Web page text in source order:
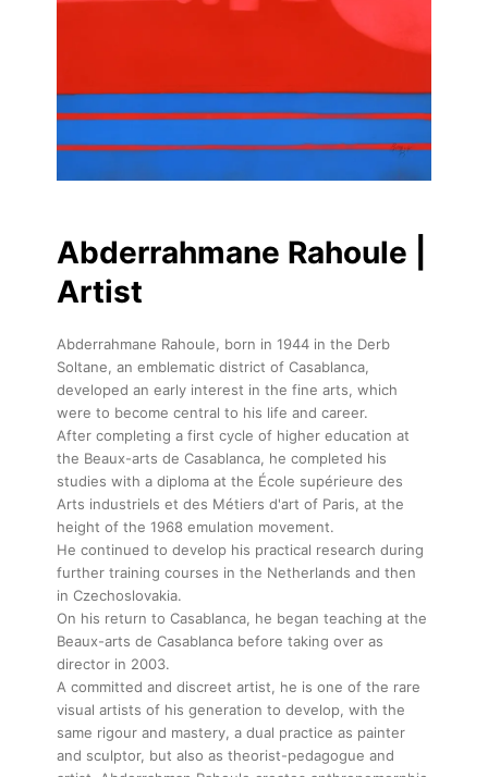
Abderrahmane Rahoule |
Artist
Abderrahmane Rahoule, born in 1944 in the Derb
Soltane, an emblematic district of Casablanca,
developed an early interest in the fine arts, which
were to become central to his life and career.
After completing a first cycle of higher education at
the Beaux-arts de Casablanca, he completed his
studies with a diploma at the École supérieure des
Arts industriels et des Métiers d'art of Paris, at the
height of the 1968 emulation movement.
He continued to develop his practical research during
further training courses in the Netherlands and then
in Czechoslovakia.
On his return to Casablanca, he began teaching at the
Beaux-arts de Casablanca before taking over as
director in 2003.
A committed and discreet artist, he is one of the rare
visual artists of his generation to develop, with the
same rigour and mastery, a dual practice as painter
and sculptor, but also as theorist-pedagogue and